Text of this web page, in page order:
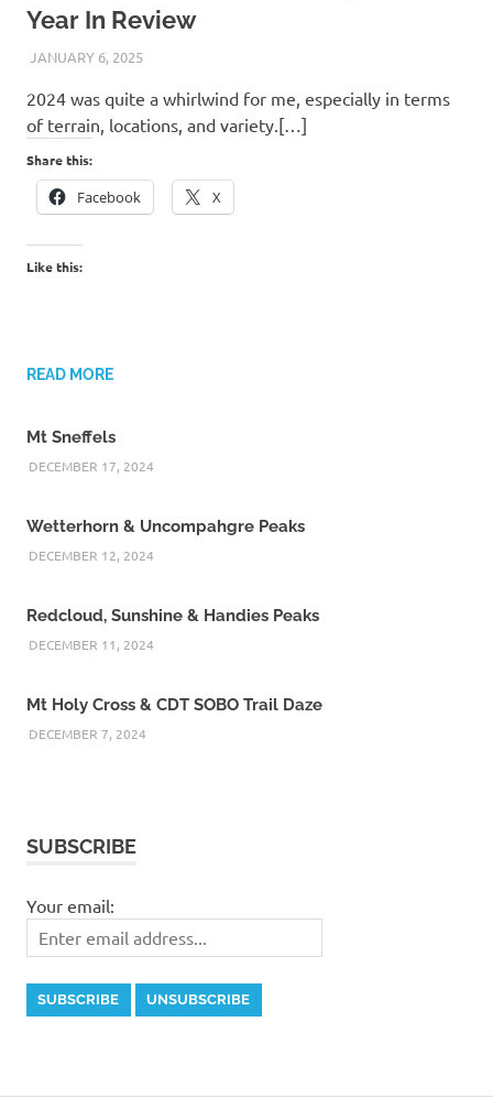
Year In Review
JANUARY 6, 2025KAULUA26
2024 was quite a whirlwind for me, especially in terms
of terrain, locations, and variety.[…]
Share this:
Facebook X
Like this:
READ MORE
Mt Sneffels
DECEMBER 17, 2024
Wetterhorn & Uncompahgre Peaks
DECEMBER 12, 2024
Redcloud, Sunshine & Handies Peaks
DECEMBER 11, 2024
Mt Holy Cross & CDT SOBO Trail Daze
DECEMBER 7, 2024
SUBSCRIBE
Your email: